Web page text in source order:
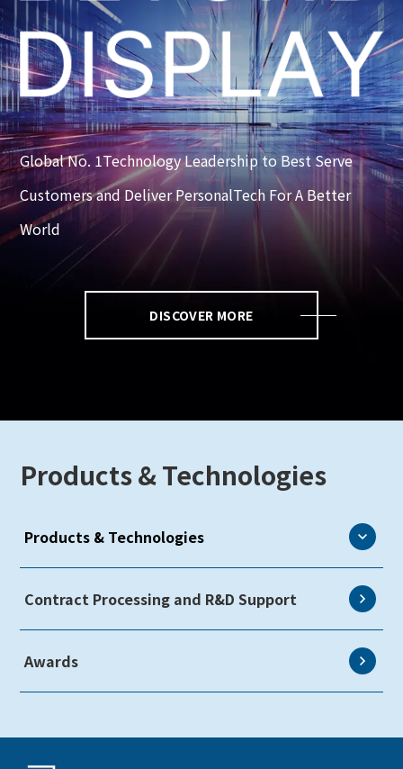
Global No. 1Technology Leadership to Best Serve
Customers and Deliver PersonalTech For A Better
World
DISCOVER MORE
Products & Technologies
Products & Technologies
eLEAP
AutoTech
HMO
Contract Processing and R&D Support
Awards